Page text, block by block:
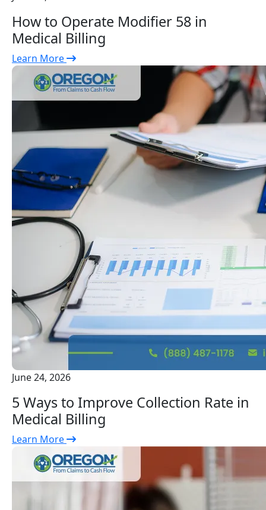
How to Operate Modifier 58 in
Medical Billing
Learn More
June 24, 2026
5 Ways to Improve Collection Rate in
Medical Billing
Learn More